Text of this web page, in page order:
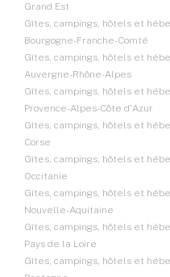
Grand Est
Gîtes, campings, hôtels et
Bourgogne-Franche-Comté
Gîtes, campings, hôtels et
Auvergne-Rhône-Alpes
Gîtes, campings, hôtels et
Provence-Alpes-Côte d'Azur
Gîtes, campings, hôtels et
Corse
Gîtes, campings, hôtels et
Occitanie
Gîtes, campings, hôtels et
Nouvelle-Aquitaine
Gîtes, campings, hôtels et
Pays de la Loire
Gîtes, campings, hôtels et